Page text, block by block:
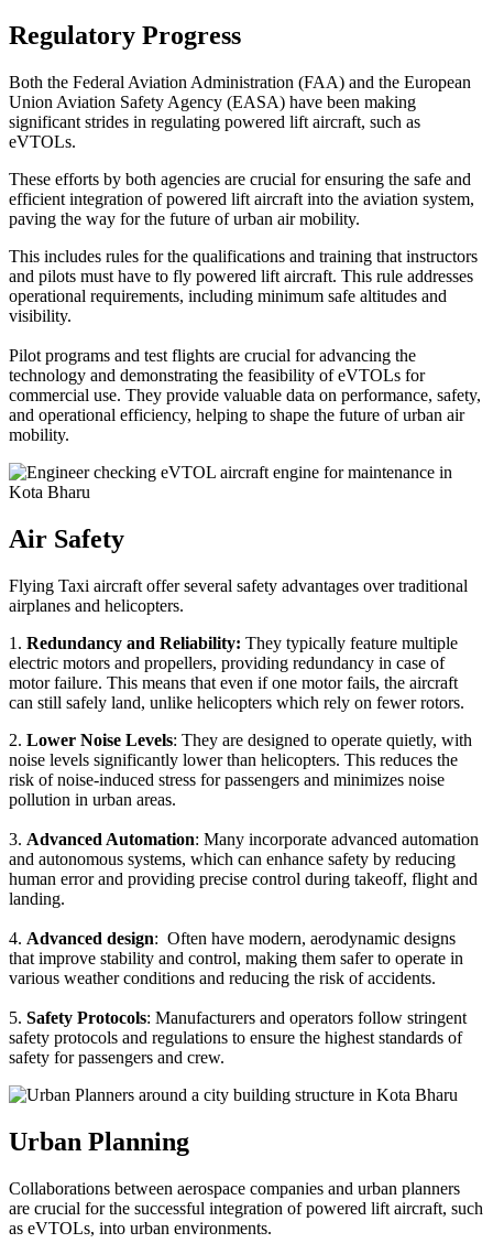
Regulatory Progress
Both the Federal Aviation Administration (FAA) and the European
Union Aviation Safety Agency (EASA) have been making
significant strides in regulating powered lift aircraft, such as
eVTOLs.
These efforts by both agencies are crucial for ensuring the safe and
efficient integration of powered lift aircraft into the aviation system,
paving the way for the future of urban air mobility.
This includes rules for the qualifications and training that instructors
and pilots must have to fly powered lift aircraft. This rule addresses
operational requirements, including minimum safe altitudes and
visibility.
Pilot programs and test flights are crucial for advancing the
technology and demonstrating the feasibility of eVTOLs for
commercial use. They provide valuable data on performance, safety,
and operational efficiency, helping to shape the future of urban air
mobility.
Air Safety
Flying Taxi aircraft offer several safety advantages over traditional
airplanes and helicopters.
1. Redundancy and Reliability: They typically feature multiple
electric motors and propellers, providing redundancy in case of
motor failure. This means that even if one motor fails, the aircraft
can still safely land, unlike helicopters which rely on fewer rotors.
2. Lower Noise Levels: They are designed to operate quietly, with
noise levels significantly lower than helicopters. This reduces the
risk of noise-induced stress for passengers and minimizes noise
pollution in urban areas.
3. Advanced Automation: Many incorporate advanced automation
and autonomous systems, which can enhance safety by reducing
human error and providing precise control during takeoff, flight and
landing.
4. Advanced design: Often have modern, aerodynamic designs
that improve stability and control, making them safer to operate in
various weather conditions and reducing the risk of accidents.
5. Safety Protocols: Manufacturers and operators follow stringent
safety protocols and regulations to ensure the highest standards of
safety for passengers and crew.
Urban Planning
Collaborations between aerospace companies and urban planners
are crucial for the successful integration of powered lift aircraft, such
as eVTOLs, into urban environments.